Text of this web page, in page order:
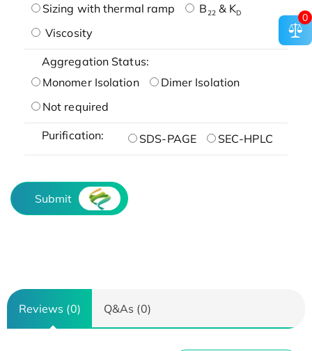
Sizing with thermal ramp
B22& KD
Viscosity
Aggregation Status:
Monomer Isolation
Dimer Isolation
Not required
Purification: SDS-PAGE SEC-HPLC
Submit
Reviews (0) Q&As (0)
0